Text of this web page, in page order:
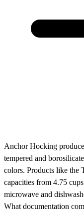
Anchor Hocking
tempered and
colors. Products like the
capacities from 4.75
microwave and
What documentation